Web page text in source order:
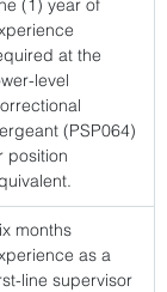
(1) year of
at the
level
(PSP064)
position
months
as a
line supervisor